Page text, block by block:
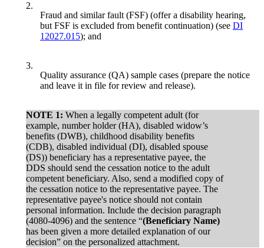
2.
Fraud and similar fault (FSF) (offer a disability hearing,
but FSF is excluded from benefit continuation) (see DI
12027.015); and
3.
Quality assurance (QA) sample cases (prepare the notice
and leave it in file for review and release).
NOTE 1: When a legally competent adult (for
example, number holder (HA), disabled widow’s
benefits (DWB), childhood disability benefits
(CDB), disabled individual (DI), disabled spouse
(DS)) beneficiary has a representative payee, the
DDS should send the cessation notice to the adult
competent beneficiary. Also, send a modified copy of
the cessation notice to the representative payee. The
representative payee's notice should not contain
personal information. Include the decision paragraph
(4080-4096) and the sentence “(Beneficiary Name)
has been given a more detailed explanation of our
decision” on the personalized attachment.